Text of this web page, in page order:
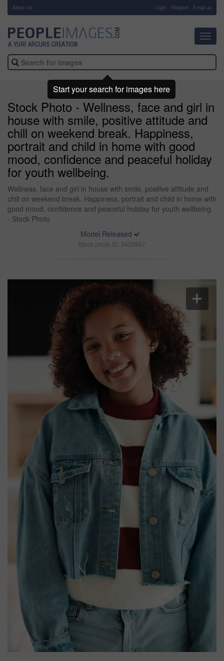
About Us Login Register Email us
Stock Photo - Wellness, face and girl in
house with smile, positive attitude and
chill on weekend break. Happiness,
portrait and child in home with good
mood, confidence and peaceful holiday
for youth wellbeing.
Wellness, face and girl in house with smile, positive attitude and
chill on weekend break. Happiness, portrait and child in home with
good mood, confidence and peaceful holiday for youth wellbeing.
- Stock Photo
Model Released
Stock photo ID: 3426967
Start your search for images here